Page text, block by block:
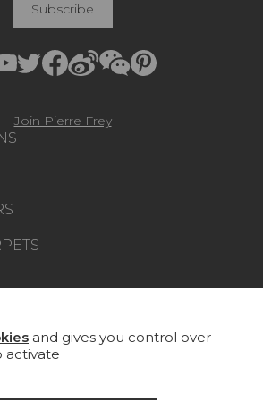
- CONTRACT
Subscribe
Join Pierre Frey
and gives you control over
activate